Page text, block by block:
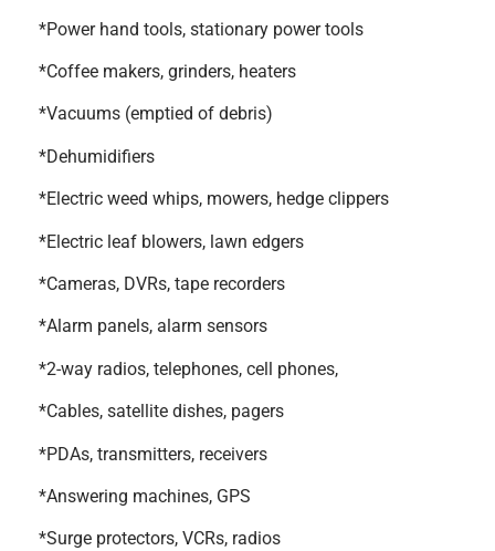
*Power hand tools, stationary power tools
*Coffee makers, grinders, heaters
*Vacuums (emptied of debris)
*Dehumidifiers
*Electric weed whips, mowers, hedge clippers
*Electric leaf blowers, lawn edgers
*Cameras, DVRs, tape recorders
*Alarm panels, alarm sensors
*2-way radios, telephones, cell phones,
*Cables, satellite dishes, pagers
*PDAs, transmitters, receivers
*Answering machines, GPS
*Surge protectors, VCRs, radios